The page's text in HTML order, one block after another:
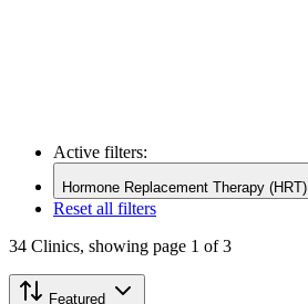
Active filters:
Hormone Replacement Therapy (HRT)
Reset all filters
34 Clinics, showing page 1 of 3
Featured